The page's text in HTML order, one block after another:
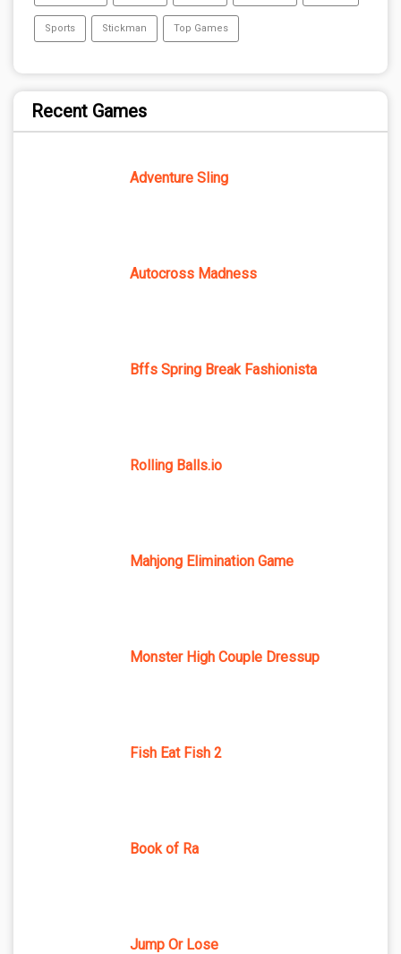
Sports Stickman Top Games
Recent Games
Adventure Sling
Autocross Madness
Bffs Spring Break Fashionista
Rolling Balls.io
Mahjong Elimination Game
Monster High Couple Dressup
Fish Eat Fish 2
Book of Ra
Jump Or Lose